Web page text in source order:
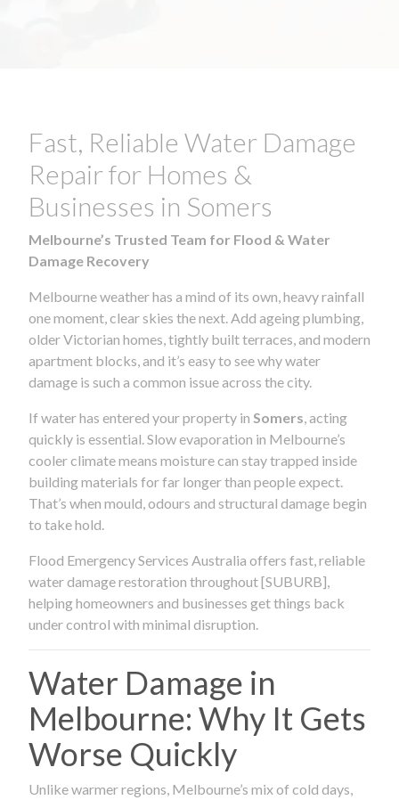
Fast, Reliable Water Damage
Repair for Homes &
Businesses in Somers
Melbourne’s Trusted Team for Flood & Water
Damage Recovery
Melbourne weather has a mind of its own, heavy rainfall
one moment, clear skies the next. Add ageing plumbing,
older Victorian homes, tightly built terraces, and modern
apartment blocks, and it’s easy to see why water
damage is such a common issue across the city.
If water has entered your property in Somers , acting
quickly is essential. Slow evaporation in Melbourne’s
cooler climate means moisture can stay trapped inside
building materials for far longer than people expect.
That’s when mould, odours and structural damage begin
to take hold.
Flood Emergency Services Australia offers fast, reliable
water damage restoration throughout [SUBURB],
helping homeowners and businesses get things back
under control with minimal disruption.
Water Damage in
Melbourne: Why It Gets
Worse Quickly
Unlike warmer regions, Melbourne’s mix of cold days,